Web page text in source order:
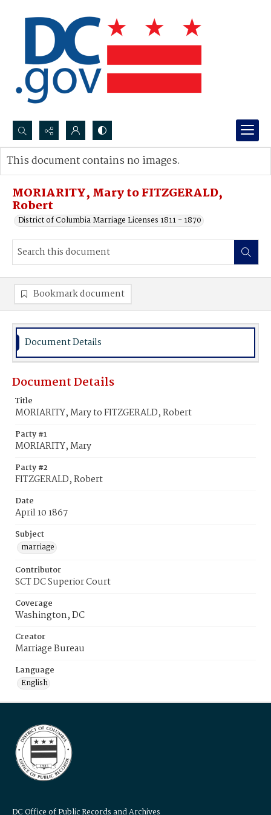
Search...
Advanced search
MORIARITY, Mary to FITZGERALD,
Robert
District of Columbia Marriage Licenses 1811 - 1870
This document contains no images.
Bookmark document
Document Details
Document Details
Title
MORIARITY, Mary to FITZGERALD, Robert
Party #1
MORIARITY, Mary
Party #2
FITZGERALD, Robert
Date
April 10 1867
Subject
marriage
Contributor
SCT DC Superior Court
Coverage
Washington, DC
Creator
Marriage Bureau
Language
English
DC Office of Public Records and Archives